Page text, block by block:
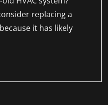
replacing a
it has likely